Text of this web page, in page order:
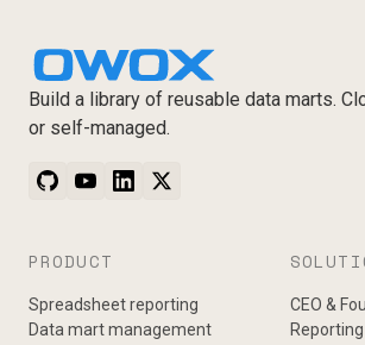
Build a library of reusable data marts.
or self-managed.
PRODUCT
Spreadsheet reporting
Data mart management
CEO &